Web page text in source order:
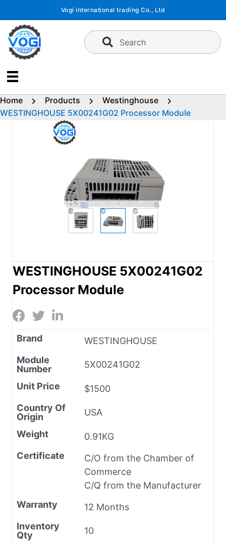
content
Vogi international trading Co., Ltd
Search
Home Products
Westinghouse
WESTINGHOUSE 5X00241G02 Processor Module
WESTINGHOUSE 5X00241G02
Processor Module
Brand
WESTINGHOUSE
Module
Number
5X00241G02
Unit Price
$1500
Country Of
Origin
USA
Weight
0.91KG
Certificate
C/O from the Chamber of
Commerce
C/Q from the Manufacturer
Warranty
12 Months
Inventory
Qty
10